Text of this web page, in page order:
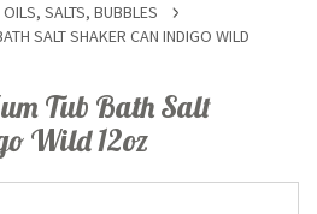
OILS, SALTS, BUBBLES
SALT SHAKER CAN INDIGO WILD
Tub Bath Salt
Wild 12oz